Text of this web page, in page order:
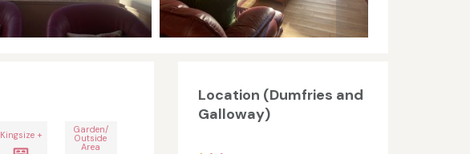
Kingsize + Garden/
Outside
Area
Location (Dumfries and
Galloway)